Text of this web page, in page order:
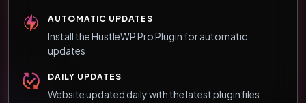
AUTOMATIC UPDATES
Install the HustleWP Pro Plugin for automatic
updates
DAILY UPDATES
Website updated daily with the latest plugin files